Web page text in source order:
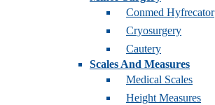
Conmed Hyfrecator
Cryosurgery
Cautery
Scales And Measures
Medical Scales
Height Measures